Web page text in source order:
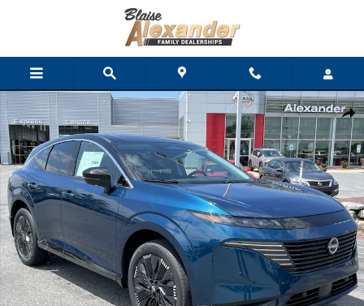
New 2026 Nissan Murano Platinum SUV Photo 1 of 43